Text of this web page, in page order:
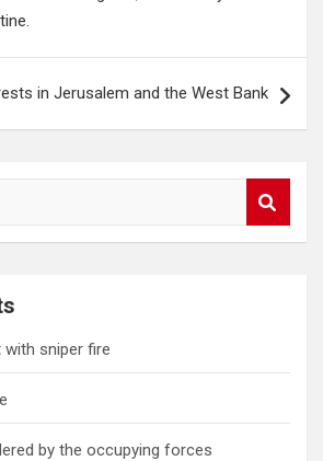
in Jerusalem and the West Bank
sniper fire
by the occupying forces